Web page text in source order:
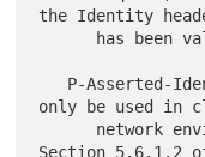
the Identity
P-Asserted-
only be used in
Section 5.6.1.2